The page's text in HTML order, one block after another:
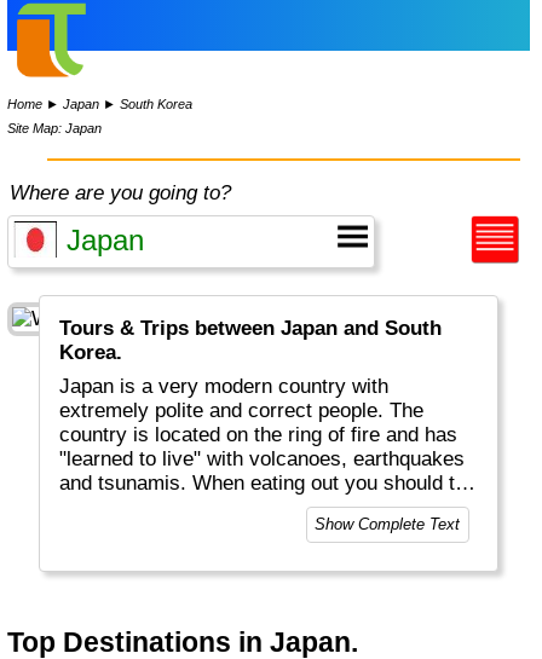
Home ►Japan ►South Korea
Site Map: Japan
Where are you going to?
Tours & Trips between Japan and South
Korea.
Japan is a very modern country with
extremely polite and correct people. The
country is located on the ring of fire and has
"learned to live" with volcanoes, earthquakes
and tsunamis. When eating out you should try
Japanese sushi, "udon" noodles and (strong)
sake rice wine. There is a lot to see between
season.
Show Complete Text
Top Destinations in Japan.